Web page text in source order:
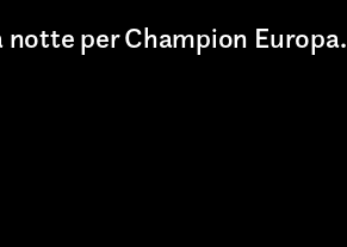
notte per Champion Europa.